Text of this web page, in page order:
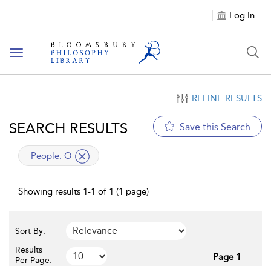
Log In
Toggle
navigation
REFINE RESULTS
SEARCH RESULTS Save this Search
applied
People: O
Showing results 1-1 of 1 (1 page)
Sort By:
Results
Per Page:
Page 1